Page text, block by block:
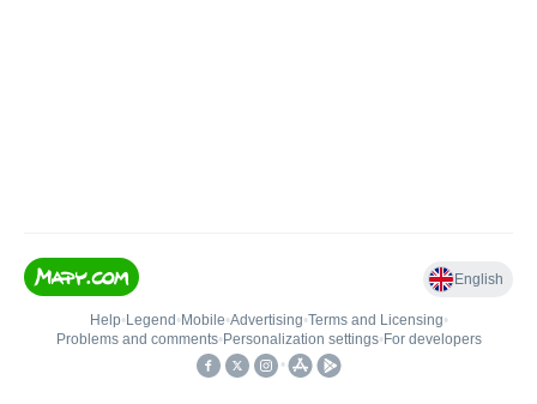
English
Help• Legend • Mobile•Advertising•Terms and Licensing•
Problems and comments• Personalization settings• For developers
•